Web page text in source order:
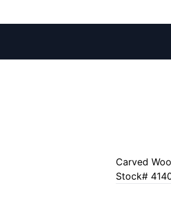
Carved
Stock#